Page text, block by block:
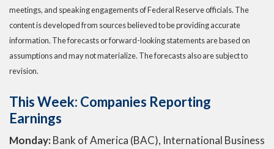
meetings, and speaking engagements of Federal Reserve officials. The
content is developed from sources believed to be providing accurate
information. The forecasts or forward-looking statements are based on
assumptions and may not materialize. The forecasts also are subject to
revision.
This Week: Companies Reporting
Earnings
Monday:Bank of America (BAC), International Business